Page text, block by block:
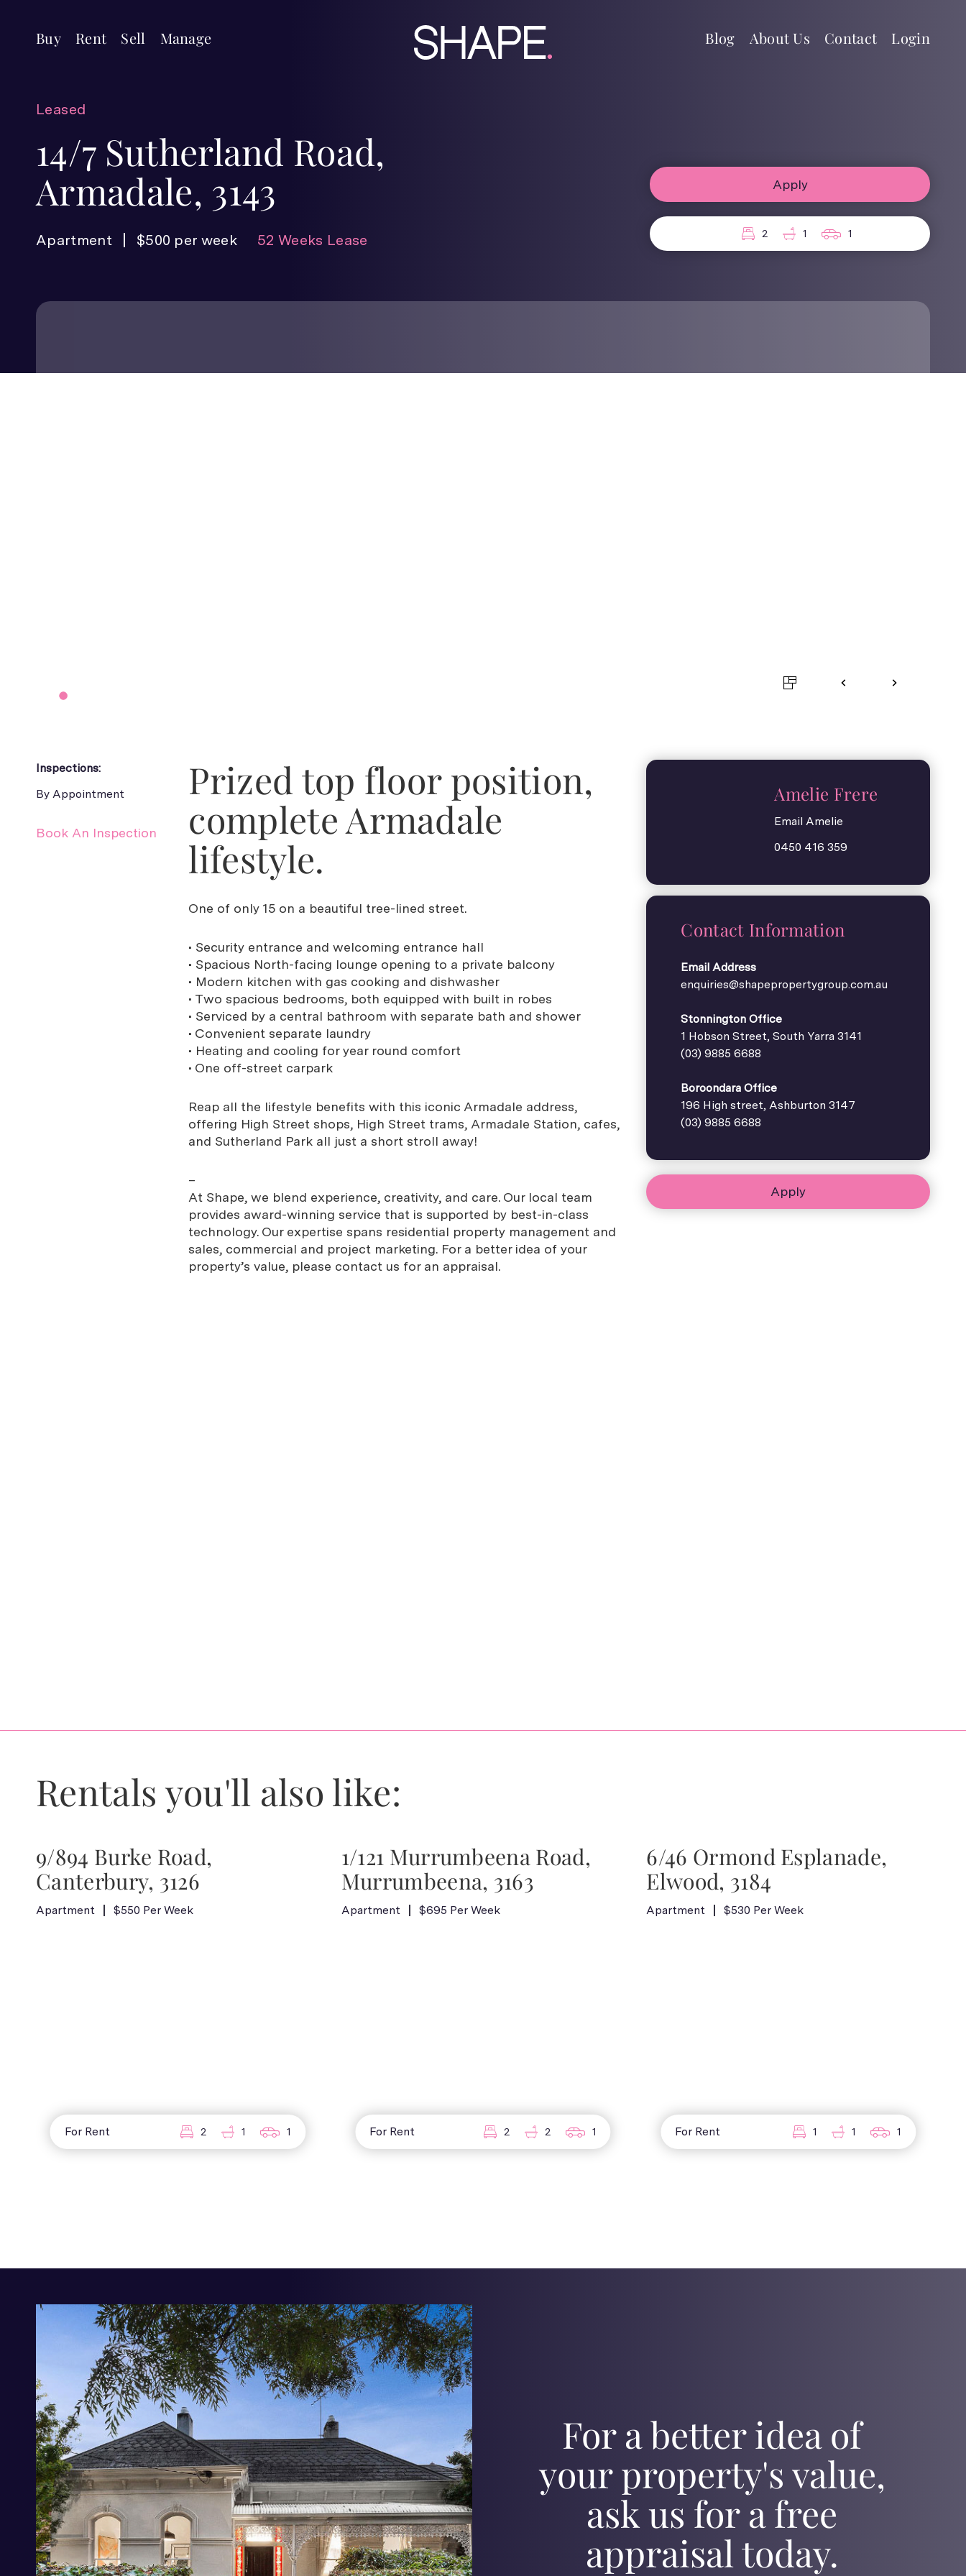
Buy Rent Sell Manage Blog About Us Contact Login
Leased
14/7 Sutherland Road,
Armadale, 3143
Apartment $500 per week 52 Weeks Lease
Apply
2 1 1
Inspections:
By Appointment
Book An Inspection
Prized top floor position,
complete Armadale
lifestyle.
One of only 15 on a beautiful tree-lined street.
• Security entrance and welcoming entrance hall
• Spacious North-facing lounge opening to a private balcony
• Modern kitchen with gas cooking and dishwasher
• Two spacious bedrooms, both equipped with built in robes
• Serviced by a central bathroom with separate bath and shower
• Convenient separate laundry
• Heating and cooling for year round comfort
• One off-street carpark
Reap all the lifestyle benefits with this iconic Armadale address,
offering High Street shops, High Street trams, Armadale Station, cafes,
and Sutherland Park all just a short stroll away!
–
At Shape, we blend experience, creativity, and care. Our local team
provides award-winning service that is supported by best-in-class
technology. Our expertise spans residential property management and
sales, commercial and project marketing. For a better idea of your
property’s value, please contact us for an appraisal.
Amelie Frere
Email Amelie
0450 416 359
Contact Information
Email Address
enquiries@shapepropertygroup.com.au
Stonnington Office
1 Hobson Street, South Yarra 3141
(03) 9885 6688
Boroondara Office
196 High street, Ashburton 3147
(03) 9885 6688
Apply
Rentals you'll also like:
9/894 Burke Road,
Canterbury, 3126
Apartment $550 Per Week
For Rent 2 1 1
1/121 Murrumbeena Road,
Murrumbeena, 3163
Apartment $695 Per Week
For Rent 2 2 1
6/46 Ormond Esplanade,
Elwood, 3184
Apartment $530 Per Week
For Rent 1 1 1
For a better idea of
your property's value,
ask us for a free
appraisal today.